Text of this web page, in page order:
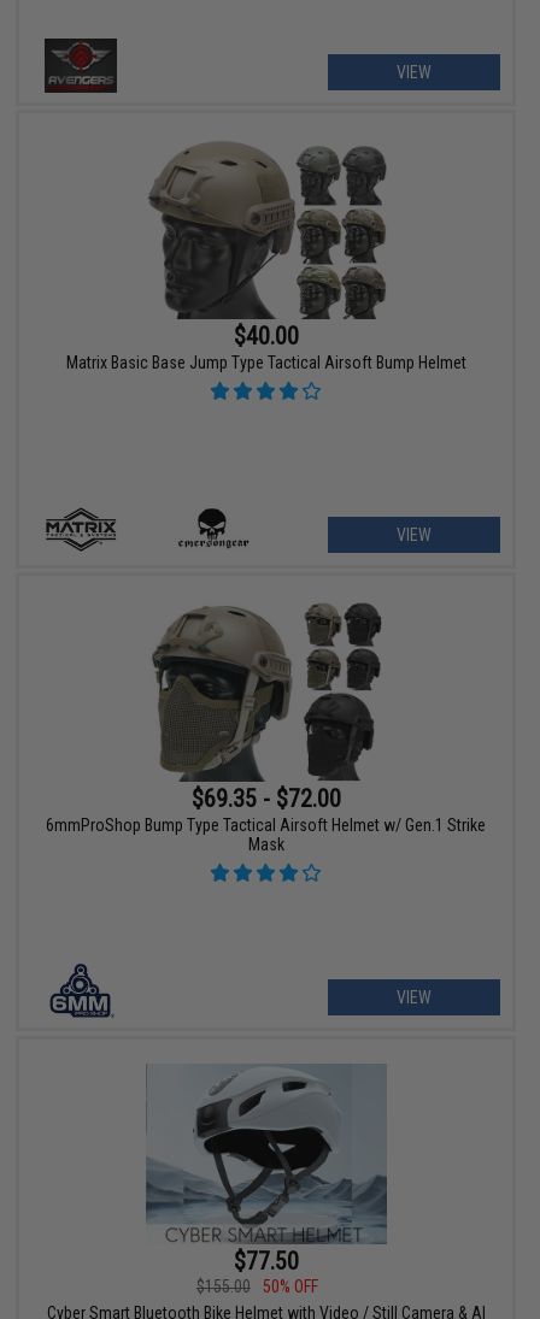
VIEW
$40.00
Matrix Basic Base Jump Type Tactical Airsoft Bump Helmet
VIEW
$69.35 - $72.00
6mmProShop Bump Type Tactical Airsoft Helmet w/ Gen.1 Strike
Mask
VIEW
$77.50
$155.00
50% OFF
Cyber Smart Bluetooth Bike Helmet with Video / Still Camera & AI